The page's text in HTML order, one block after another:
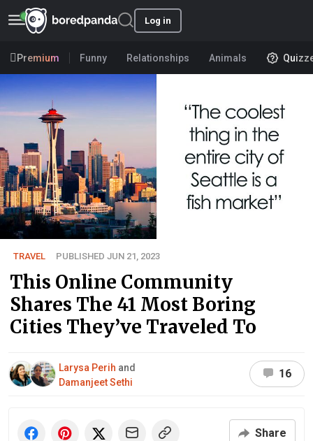
Log in
Premium Funny Relationships Animals
TRAVEL PUBLISHED JUN 21, 2023
This Online Community
Shares The 41 Most Boring
Cities They’ve Traveled To
Larysa Perih and
Damanjeet Sethi
16
Share